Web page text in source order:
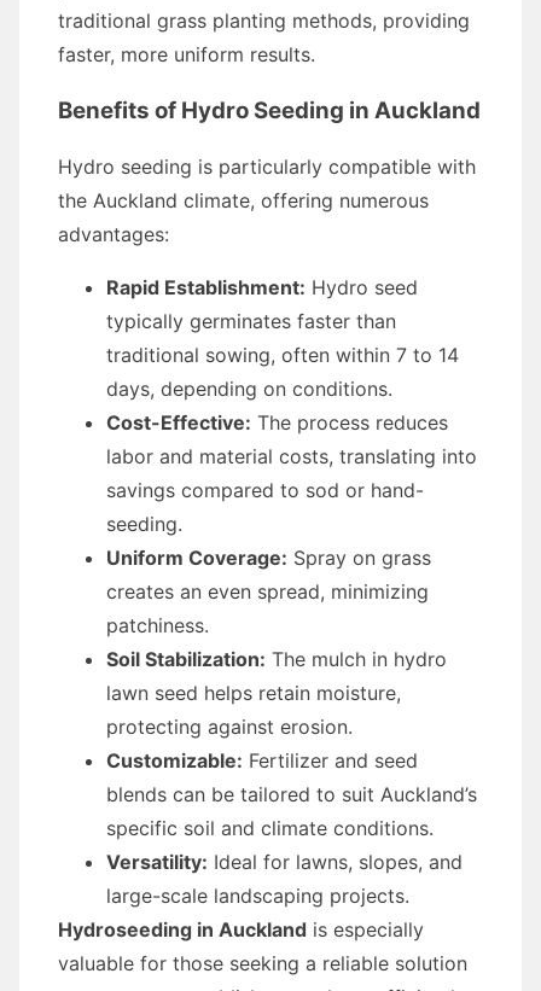
traditional grass planting methods, providing
faster, more uniform results.
Benefits of Hydro Seeding in Auckland
Hydro seeding is particularly compatible with
the Auckland climate, offering numerous
advantages:
Rapid Establishment: Hydro seed
typically germinates faster than
traditional sowing, often within 7 to 14
days, depending on conditions.
Cost-Effective: The process reduces
labor and material costs, translating into
savings compared to sod or hand-
seeding.
Uniform Coverage: Spray on grass
creates an even spread, minimizing
patchiness.
Soil Stabilization: The mulch in hydro
lawn seed helps retain moisture,
protecting against erosion.
Customizable: Fertilizer and seed
blends can be tailored to suit Auckland’s
specific soil and climate conditions.
Versatility: Ideal for lawns, slopes, and
large-scale landscaping projects.
Hydroseeding in Auckland is especially
valuable for those seeking a reliable solution